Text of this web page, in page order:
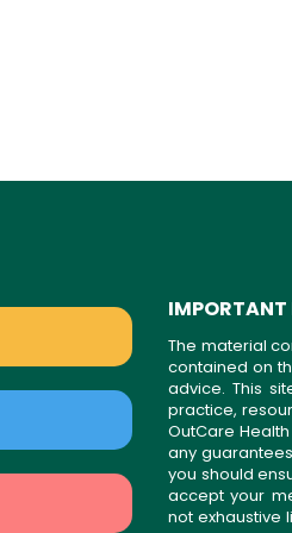
IMPORTANT
The material
contained on
advice. This
practice,
OutCare
any
you should
accept your
not exhaustive